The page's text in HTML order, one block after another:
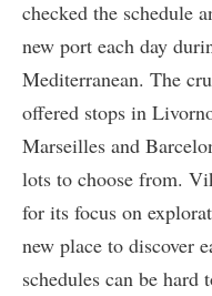
checked the schedule
new port each day
Mediterranean. The
offered stops in
Marseilles and
lots to choose from.
for its focus on
new place to discover
schedules can be